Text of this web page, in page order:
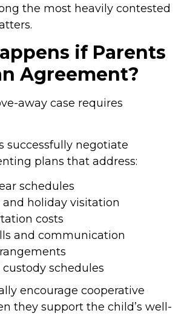
the most heavily contested
if Parents
Agreement?
away case requires
successfully negotiate
plans that address:
schedules
holiday visitation
costs
and communication
schedules
encourage cooperative
they support the child’s well-